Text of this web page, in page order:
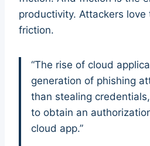
productivity. Attackers love
friction.
“The rise of cloud
generation of phishing
than stealing
to obtain an
cloud app.”